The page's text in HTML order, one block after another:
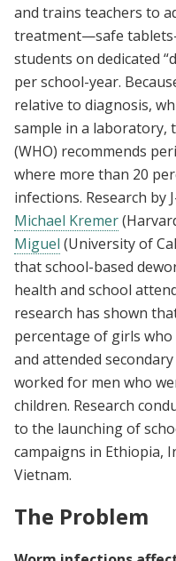
and trains teachers to
treatment—safe
students on dedicated
per school-year.
relative to diagnosis,
sample in a laboratory,
(WHO) recommends
where more than 20
infections. Research by
Michael Kremer
Miguel (University of
that school-based
health and school
research has shown
percentage of girls who
and attended
worked for men who
children. Research
to the launching of
campaigns in Ethiopia,
Vietnam.
The Problem